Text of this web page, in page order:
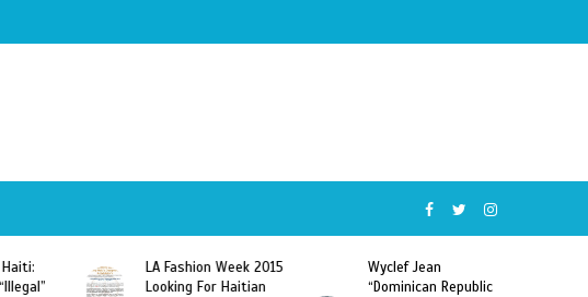
2015
Wyclef Jean
“Dominican Republic
Former Miss Haiti
Sarodj Bertin Speak